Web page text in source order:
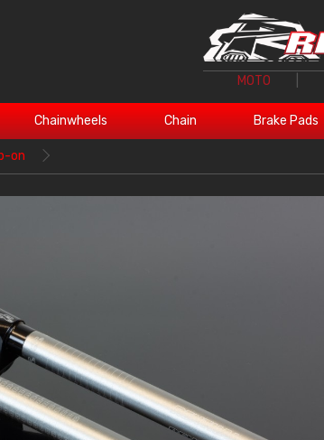
MOTO
Chainwheels Chain Brake Pads
on